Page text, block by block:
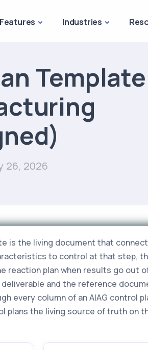
Features Industries
Template
26, 2026
is the living document that
to control at that step,
reaction plan when results go out
deliverable and the reference
every column of an AIAG control
plans the living source of truth